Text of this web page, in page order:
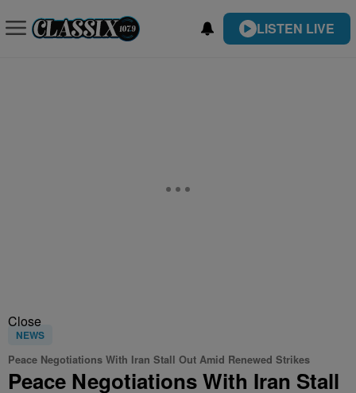
LISTEN LIVE
Close
NEWS
Peace Negotiations With Iran Stall Out Amid Renewed Strikes
Peace Negotiations With Iran Stall